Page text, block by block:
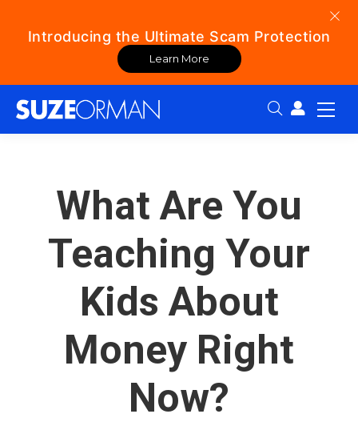
Introducing the Ultimate Scam Protection
Learn More
Search:
What Are You
Teaching Your
Kids About
Money Right
Now?